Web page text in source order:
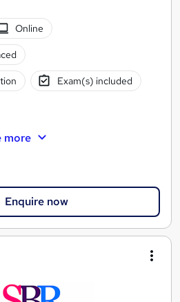
Online
Exam(s) included
more
Enquire now